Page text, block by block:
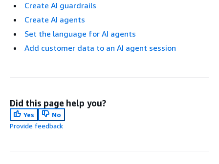
Create AI guardrails
Create AI agents
Set the language for AI agents
Add customer data to an AI agent session
Did this page help you?
Yes
No
Provide feedback